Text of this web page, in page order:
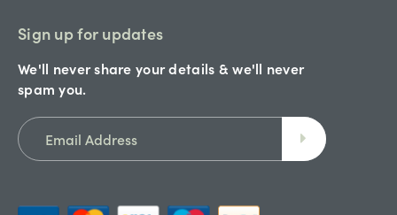
Sign up for updates
We'll never share your details & we'll never
spam you.